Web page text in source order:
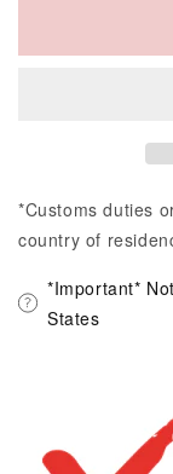
*Customs duties
country of
*Important*
States